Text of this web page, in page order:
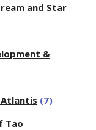
and Star
&
Atlantis (7)
Tao